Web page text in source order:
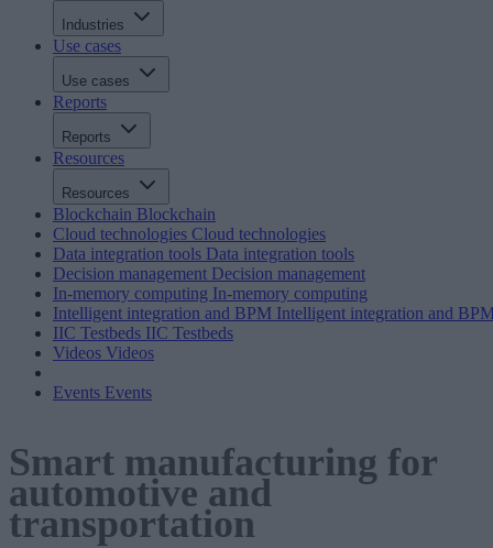
Industries
Use cases
Use cases
Reports
Reports
Resources
Resources
Blockchain Blockchain
Cloud technologies Cloud technologies
Data integration tools Data integration tools
Decision management Decision management
In-memory computing In-memory computing
Intelligent integration and BPM Intelligent integration and
IIC Testbeds IIC Testbeds
Videos Videos
Events Events
Smart manufacturing for
automotive and
transportation